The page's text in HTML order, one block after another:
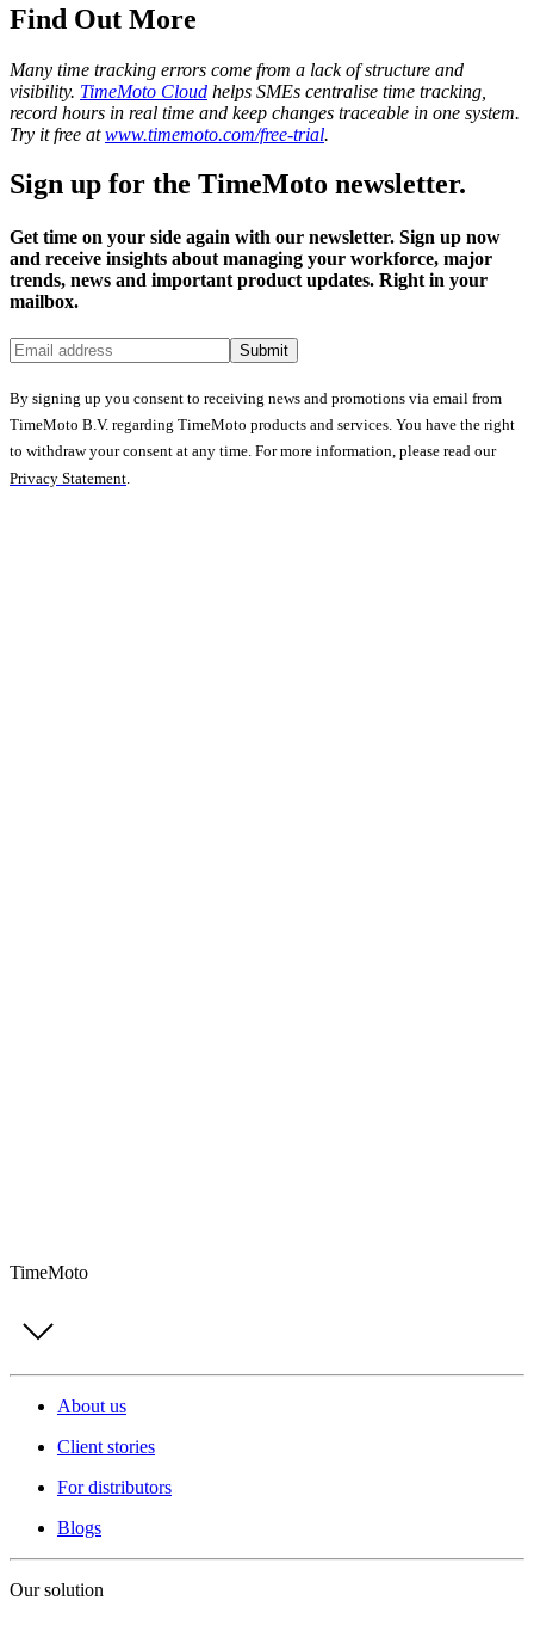
Find Out More
Many time tracking errors come from a lack of structure and
visibility. TimeMoto Cloud helps SMEs centralise time tracking,
record hours in real time and keep changes traceable in one system.
Try it free atwww.timemoto.com/free-trial.
Sign up for the TimeMoto newsletter.
Get time on your side again with our newsletter. Sign up now
and receive insights about managing your workforce, major
trends, news and important product updates. Right in your
mailbox.
Submit
By signing up you consent to receiving news and promotions via email from
TimeMoto B.V. regarding TimeMoto products and services. You have the right
to withdraw your consent at any time. For more information, please read our
Privacy Statement
TimeMoto
About us
Client stories
For distributors
Blogs
Our solution